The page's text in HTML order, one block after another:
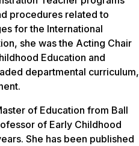
procedures related to
for the International
she was the Acting Chair
Education and
departmental curriculum,
of Education from Ball
of Early Childhood
She has been published